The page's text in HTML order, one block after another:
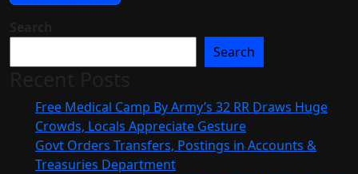
Search
Search
Recent Posts
Free Medical Camp By Army’s 32 RR Draws Huge
Crowds, Locals Appreciate Gesture
Govt Orders Transfers, Postings in Accounts &
Treasuries Department